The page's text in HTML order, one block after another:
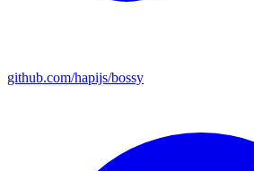
github.com/hapijs/bossy